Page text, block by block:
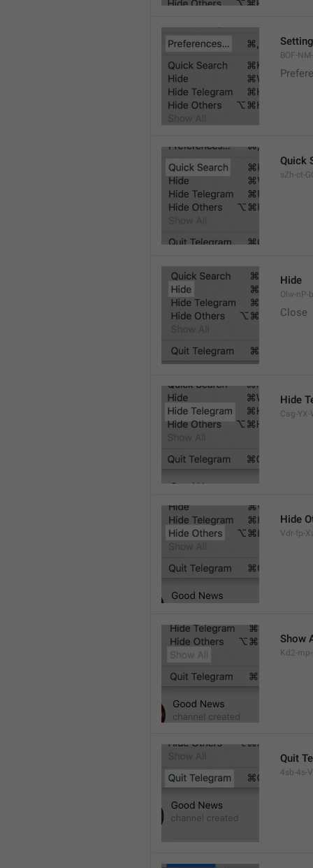
BOF-
Quick
sZh-ct-
Hide
Olw-nP-
Close
Hide
Cag-
Hide
Vdr-fp-
Show
Kd2-
Quit
4sb-4s-